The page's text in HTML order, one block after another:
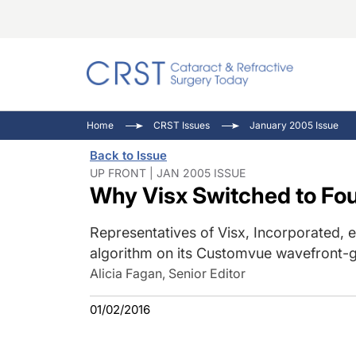
Pupil
Inside
Home CRST Issues January 2005 Issue
Back to Issue
UP FRONT | JAN 2005 ISSUE
Why Visx Switched to
Representatives of Visx, Incorporated,
algorithm on its Customvue wavefront-
Alicia Fagan, Senior Editor
01/02/2016